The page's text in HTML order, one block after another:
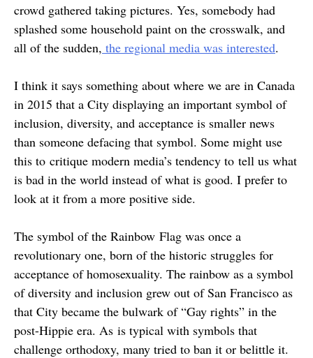
crowd gathered taking pictures. Yes, somebody had
splashed some household paint on the crosswalk, and
all of the sudden, the regional media was interested.
I think it says something about where we are in Canada
in 2015 that a City displaying an important symbol of
inclusion, diversity, and acceptance is smaller news
than someone defacing that symbol. Some might use
this to critique modern media’s tendency to tell us what
is bad in the world instead of what is good. I prefer to
look at it from a more positive side.
The symbol of the Rainbow Flag was once a
revolutionary one, born of the historic struggles for
acceptance of homosexuality. The rainbow as a symbol
of diversity and inclusion grew out of San Francisco as
that City became the bulwark of “Gay rights” in the
post-Hippie era. As is typical with symbols that
challenge orthodoxy, many tried to ban it or belittle it.